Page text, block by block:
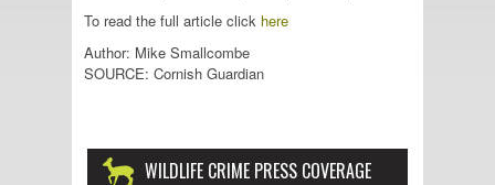
To read the full article click here
Author: Mike Smallcombe
SOURCE: Cornish Guardian
WILDLIFE CRIME PRESS COVERAGE